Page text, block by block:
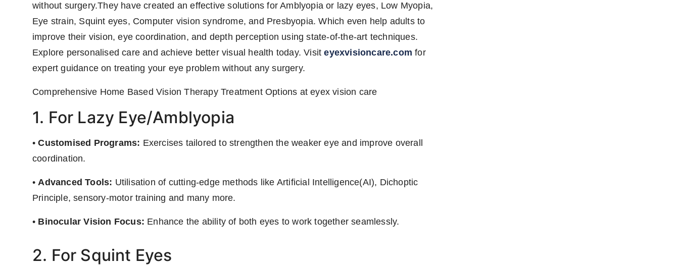
without surgery.They have created an effective solutions for Amblyopia or lazy eyes, Low Myopia,
Eye strain, Squint eyes, Computer vision syndrome, and Presbyopia. Which even help adults to
improve their vision, eye coordination, and depth perception using state-of-the-art techniques.
Explore personalised care and achieve better visual health today. Visiteyexvisioncare.com for
expert guidance on treating your eye problem without any surgery.
Comprehensive Home Based Vision Therapy Treatment Options at eyex vision care
1. For Lazy Eye/Amblyopia
• Customised Programs: Exercises tailored to strengthen the weaker eye and improve overall
coordination.
•Advanced Tools: Utilisation of cutting-edge methods like Artificial Intelligence(AI), Dichoptic
Principle, sensory-motor training and many more.
• Binocular Vision Focus: Enhance the ability of both eyes to work together seamlessly.
2. For Squint Eyes